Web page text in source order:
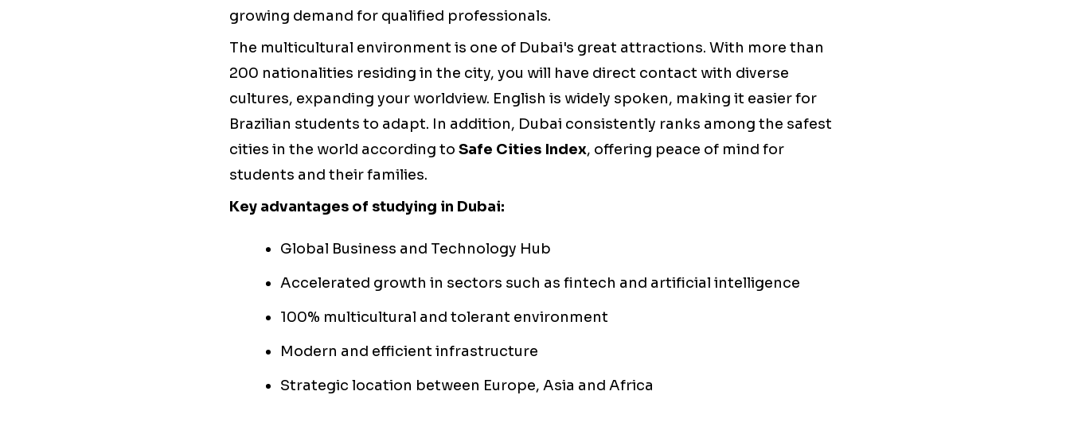
growing demand for qualified professionals.
The multicultural environment is one of Dubai's great attractions. With more than
200 nationalities residing in the city, you will have direct contact with diverse
cultures, expanding your worldview. English is widely spoken, making it easier for
Brazilian students to adapt. In addition, Dubai consistently ranks among the safest
cities in the world according to Safe Cities Index, offering peace of mind for
students and their families.
Key advantages of studying in Dubai:
Global Business and Technology Hub
Accelerated growth in sectors such as fintech and artificial intelligence
100% multicultural and tolerant environment
Modern and efficient infrastructure
Strategic location between Europe, Asia and Africa